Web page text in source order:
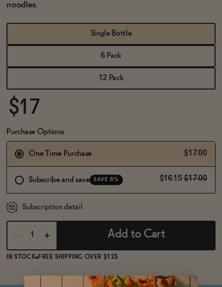
noodles.
Single Bottle
6 Pack
12 Pack
$17
Purchase Options
One Time Purchase $17.00
Subscribe and save SAVE 5% $16.15 $17.00
Subscription detail
Add to Cart
IN STOCK FREE SHIPPING OVER $125